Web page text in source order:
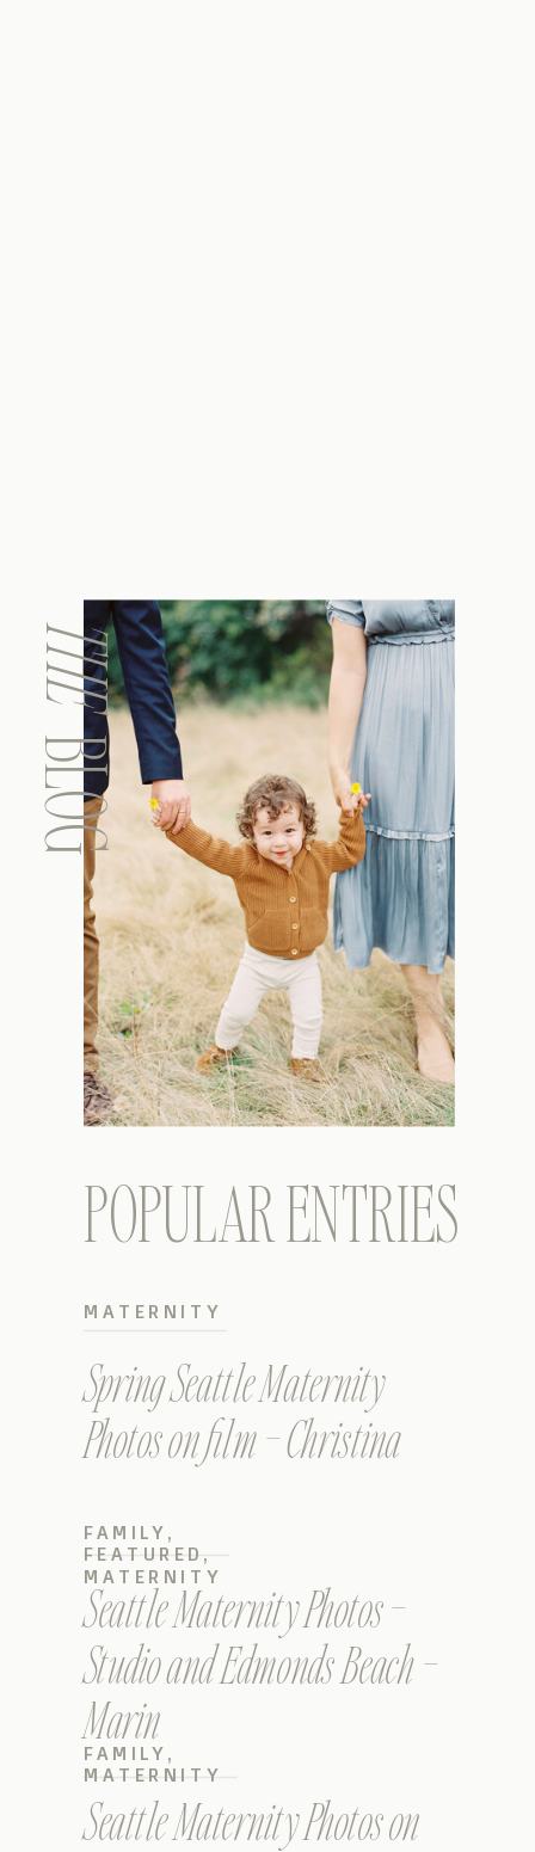
POPULAR ENTRIES
BLOG
THE
Spring Seattle Maternity
Photos on film – Christina
MATERNITY
Seattle Maternity Photos –
Studio and Edmonds Beach –
Marin
FAMILY ,
FEATURED ,
MATERNITY
Seattle Maternity Photos on
FAMILY ,
MATERNITY